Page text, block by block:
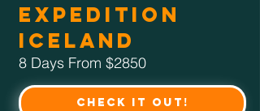
Expedition
Iceland
8 Days From $2850
Check it Out!